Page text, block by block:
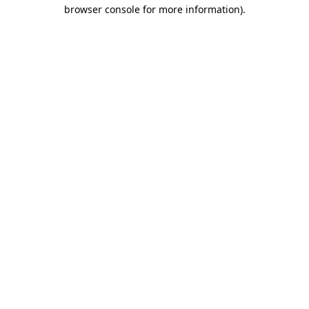
browser console for more information).